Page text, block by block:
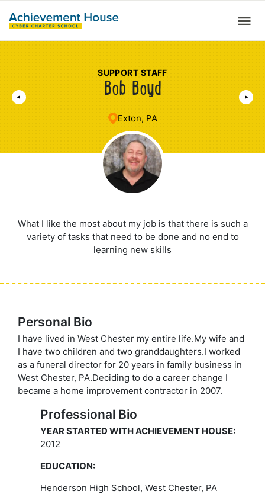
SUPPORT STAFF
Bob Boyd
Exton, PA
What I like the most about my job is that there is such a
variety of tasks that need to be done and no end to
learning new skills
Personal Bio
I have lived in West Chester my entire life.My wife and
I have two children and two granddaughters.I worked
as a funeral director for 20 years in family business in
West Chester, PA.Deciding to do a career change I
became a home improvement contractor in 2007.
Professional Bio
YEAR STARTED WITH ACHIEVEMENT HOUSE:
2012
EDUCATION:
Henderson High School, West Chester, PA